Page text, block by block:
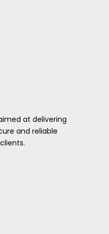
at delivering
and reliable